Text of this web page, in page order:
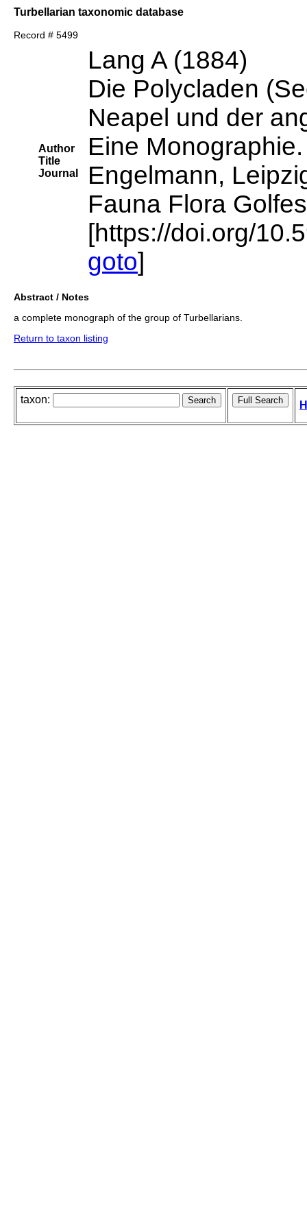
Turbellarian taxonomic database
Record # 5499
Author
Title
Journal
Lang A (1884)
Die Polycladen
Neapel und der
Eine
Engelmann,
Fauna Flora
[https://doi.org/
goto]
Abstract / Notes
a complete monograph of the group of Turbellarians.
Return to taxon listing
taxon: